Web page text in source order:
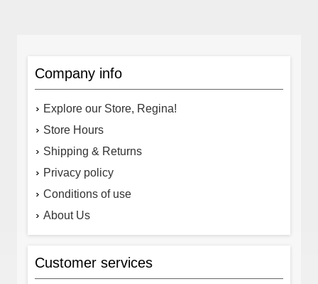
Company info
Explore our Store, Regina!
Store Hours
Shipping & Returns
Privacy policy
Conditions of use
About Us
Customer services